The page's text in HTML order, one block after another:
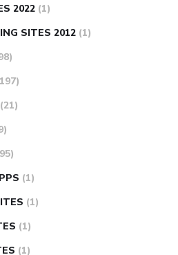
2022 (1)
SITES 2012 (1)
(21)
(1)
(1)
(1)
(1)